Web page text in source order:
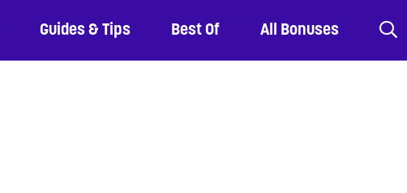
Guides & Tips Best Of All Bonuses